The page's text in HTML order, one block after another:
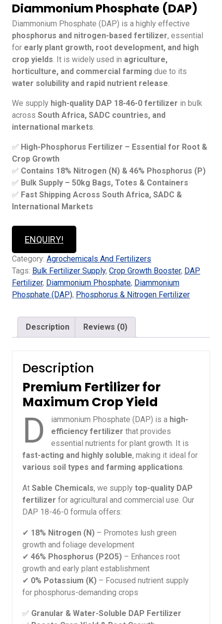
Diammonium Phosphate (DAP)
Diammonium Phosphate (DAP) is a highly effective
phosphorus and nitrogen-based fertilizer, essential
for early plant growth, root development, and high
crop yields. It is widely used in agriculture,
horticulture, and commercial farming due to its
water solubility and rapid nutrient release.
We supply high-quality DAP 18-46-0 fertilizer in bulk
across South Africa, SADC countries, and
international markets.
✅ High-Phosphorus Fertilizer – Essential for Root &
Crop Growth
✅ Contains 18% Nitrogen (N) & 46% Phosphorus (P)
✅ Bulk Supply – 50kg Bags, Totes & Containers
✅ Fast Shipping Across South Africa, SADC &
International Markets
ENQUIRY!
Category: Agrochemicals And Fertilizers
Tags: Bulk Fertilizer Supply, Crop Growth Booster, DAP
Fertilizer, Diammonium Phosphate, Diammonium
Phosphate (DAP), Phosphorus & Nitrogen Fertilizer
Description Reviews (0)
Description
Premium Fertilizer for
Maximum Crop Yield
D iammonium Phosphate (DAP) is a high-
efficiency fertilizer that provides
essential nutrients for plant growth. It is
fast-acting and highly soluble, making it ideal for
various soil types and farming applications.
At Sable Chemicals, we supply top-quality DAP
fertilizer for agricultural and commercial use. Our
DAP 18-46-0 formula offers:
✔ 18% Nitrogen (N) – Promotes lush green
growth and foliage development
✔ 46% Phosphorus (P2O5) – Enhances root
growth and early plant establishment
✔ 0% Potassium (K) – Focused nutrient supply
for phosphorus-demanding crops
✅ Granular & Water-Soluble DAP Fertilizer